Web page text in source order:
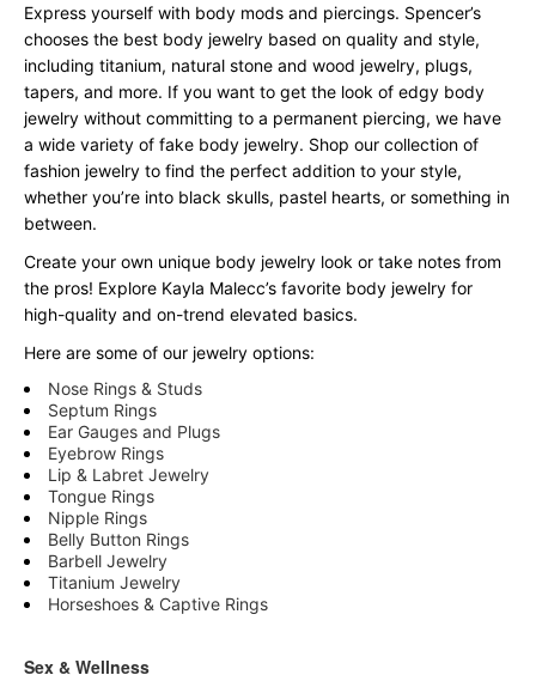
Express yourself with body mods and piercings. Spencer’s
chooses the best body jewelry based on quality and style,
including titanium, natural stone and wood jewelry, plugs,
tapers, and more. If you want to get the look of edgy body
jewelry without committing to a permanent piercing, we have
a wide variety of fake body jewelry. Shop our collection of
fashion jewelry to find the perfect addition to your style,
whether you’re into black skulls, pastel hearts, or something in
between.
Create your own unique body jewelry look or take notes from
the pros! Explore Kayla Malecc’s favorite body jewelry for
high-quality and on-trend elevated basics.
Here are some of our jewelry options:
Nose Rings & Studs
Septum Rings
Ear Gauges and Plugs
Eyebrow Rings
Lip & Labret Jewelry
Tongue Rings
Nipple Rings
Belly Button Rings
Barbell Jewelry
Titanium Jewelry
Horseshoes & Captive Rings
Sex & Wellness